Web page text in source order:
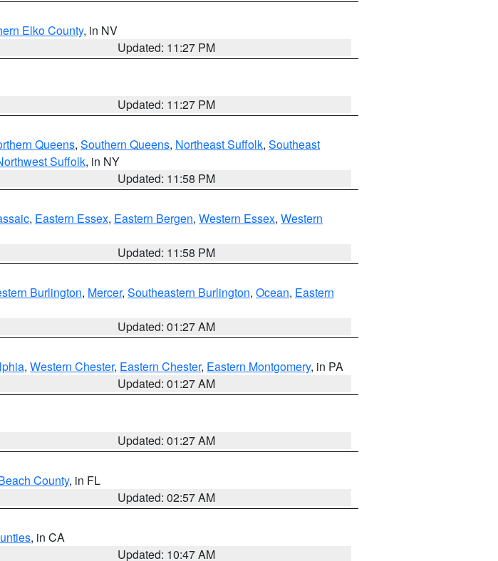
Elko County, in NV
Updated: 11:27 PM
Updated: 11:27 PM
Queens, Southern Queens, Northeast Suffolk, Southeast
Suffolk, in NY
Updated: 11:58 PM
, Eastern Essex, Eastern Bergen, Western Essex, Western
Updated: 11:58 PM
Burlington, Mercer, Southeastern Burlington, Ocean, Eastern
Updated: 01:27 AM
, Western Chester, Eastern Chester, Eastern Montgomery, in PA
Updated: 01:27 AM
Updated: 01:27 AM
County, in FL
Updated: 02:57 AM
, in CA
Updated: 10:47 AM